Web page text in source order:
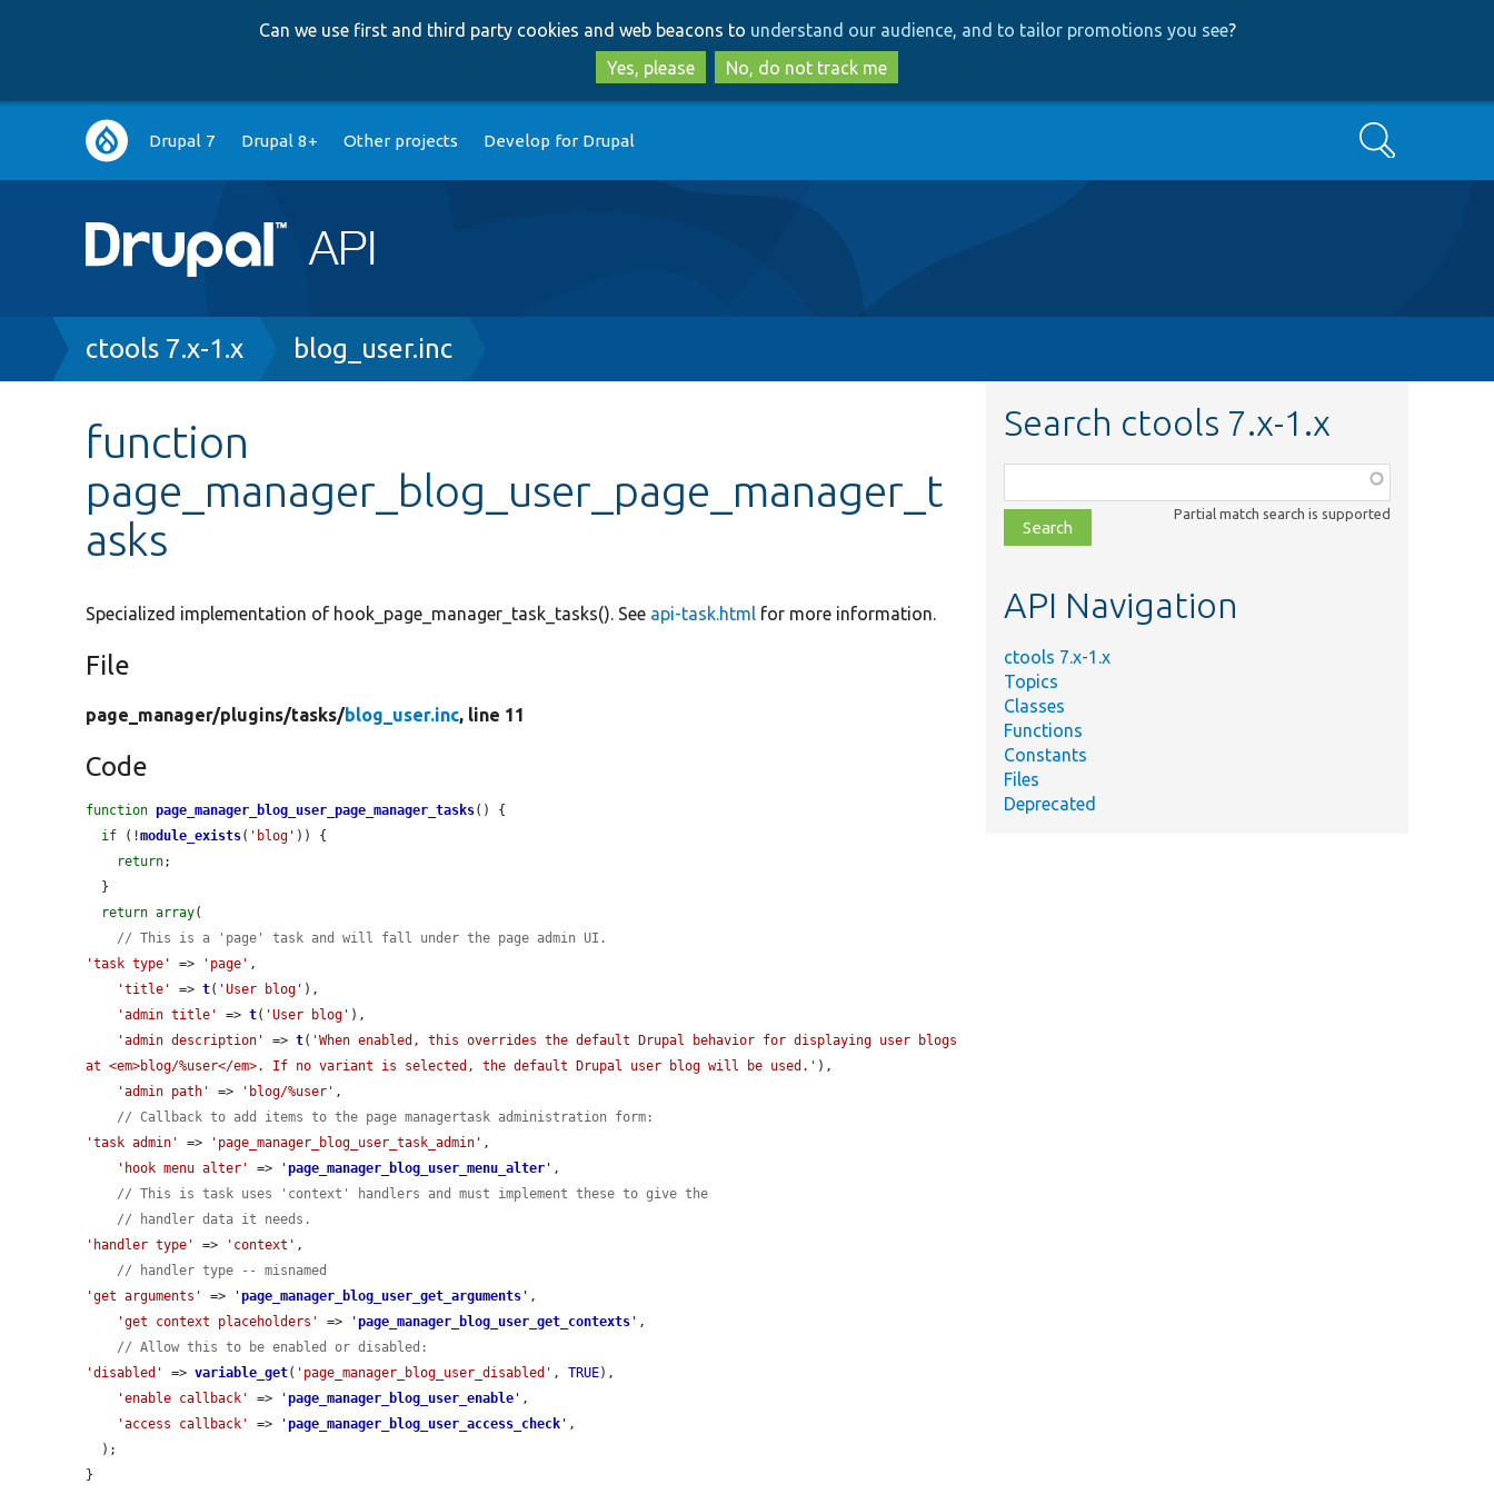
to
main
content
to
search
Can we use first and third party cookies and web beacons to understand our audience, and to tailor promotions you see?
Yes, please
No, do not track me
Main
navigation
Drupal 7 Drupal 8+ Other projects Develop for Drupal Search
Breadcrumb
ctools 7.x-1.x blog_user.inc
function
page_manager_blog_user_page_manager_t
asks
Specialized implementation of hook_page_manager_task_tasks(). See api-task.html for more information.
File
page_manager/plugins/tasks/blog_user.inc, line 11
Code
function page_manager_blog_user_page_manager_tasks() {
if (!module_exists( 'blog' )) {
return;
return array(
// This is a 'page' task and will fall under the page admin UI.
'task type'
=> 'page' ,
'title'
=> t( 'User blog' ),
'admin title'
=> t( 'User blog' ),
'admin description'
=> t( 'When enabled, this overrides the default Drupal behavior for displaying user blogs
at <em>blog/%user</em>. If no variant is selected, the default Drupal user blog will be used.' ),
'admin path'
=> 'blog/%user' ,
// Callback to add items to the page managertask administration form:
'task admin'
=> 'page_manager_blog_user_task_admin' ,
'hook menu alter'
=> 'page_manager_blog_user_menu_alter ' ,
// This is task uses 'context' handlers and must implement these to give the
// handler data it needs.
'handler type'
=> 'context' ,
// handler type -- misnamed
'get arguments'
=> 'page_manager_blog_user_get_arguments ' ,
'get context placeholders'
=> 'page_manager_blog_user_get_contexts ' ,
// Allow this to be enabled or disabled:
'disabled'
=> variable_get( 'page_manager_blog_user_disabled' , TRUE),
'enable callback'
=> 'page_manager_blog_user_enable ' ,
'access callback'
=> 'page_manager_blog_user_access_check ' ,
}
Search ctools 7.x-1.x
class,
file,
topic,
Partial match search is supported
API Navigation
ctools 7.x-1.x
Topics
Classes
Functions
Constants
Files
Deprecated